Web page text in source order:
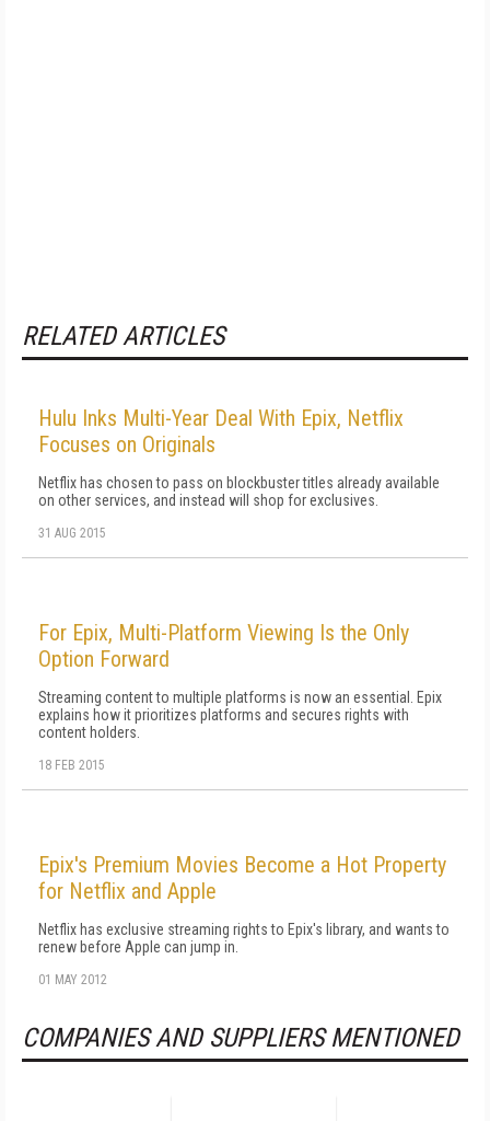
RELATED ARTICLES
Hulu Inks Multi-Year Deal With Epix, Netflix
Focuses on Originals
Netflix has chosen to pass on blockbuster titles already available
on other services, and instead will shop for exclusives.
31 AUG 2015
For Epix, Multi-Platform Viewing Is the Only
Option Forward
Streaming content to multiple platforms is now an essential. Epix
explains how it prioritizes platforms and secures rights with
content holders.
18 FEB 2015
Epix's Premium Movies Become a Hot Property
for Netflix and Apple
Netflix has exclusive streaming rights to Epix's library, and wants to
renew before Apple can jump in.
01 MAY 2012
COMPANIES AND SUPPLIERS MENTIONED